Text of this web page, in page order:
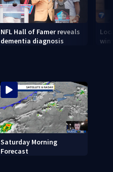
NFL Hall of Famer reveals
dementia diagnosis
Saturday Morning
Forecast